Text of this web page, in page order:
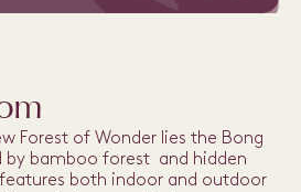
Forest of Wonder lies the Bong
by bamboo forest and hidden
both indoor and outdoor